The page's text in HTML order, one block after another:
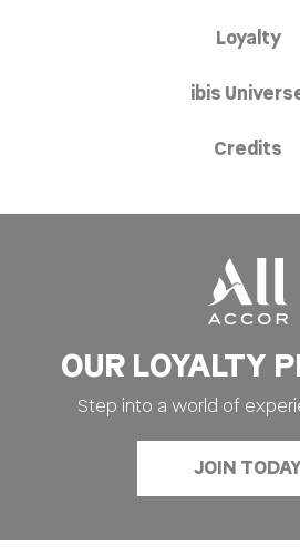
OUR LOYALTY
Step into a world of
JOIN
Loyalty
ibis
Credits